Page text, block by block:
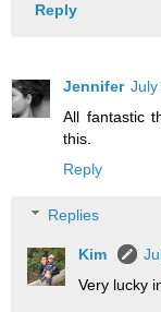
Reply
Jennifer July
All fantastic
this.
Reply
Replies
Kim
Very lucky